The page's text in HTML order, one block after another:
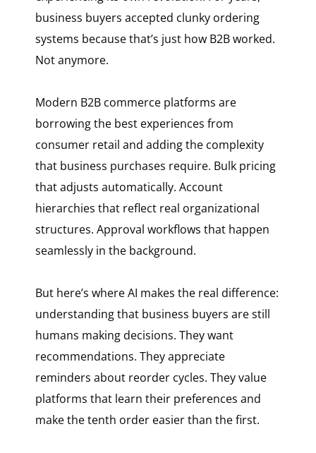
business buyers accepted clunky ordering
systems because that’s just how B2B worked.
Not anymore.
Modern B2B commerce platforms are
borrowing the best experiences from
consumer retail and adding the complexity
that business purchases require. Bulk pricing
that adjusts automatically. Account
hierarchies that reflect real organizational
structures. Approval workflows that happen
seamlessly in the background.
But here’s where AI makes the real difference:
understanding that business buyers are still
humans making decisions. They want
recommendations. They appreciate
reminders about reorder cycles. They value
platforms that learn their preferences and
make the tenth order easier than the first.